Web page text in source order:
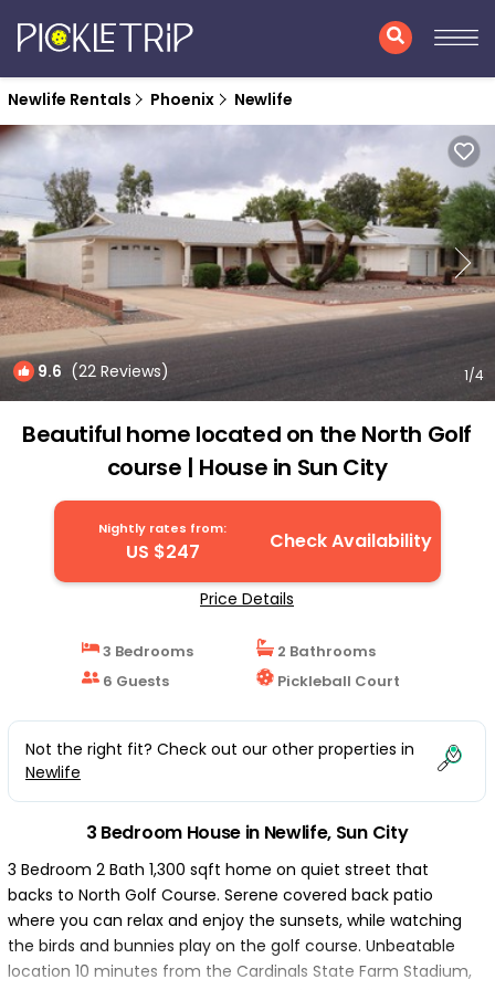
Newlife Rentals Phoenix Newlife
9.6 (22 Reviews) 1/4
Beautiful home located on the North Golf
course | House in Sun City
Nightly rates from:
US $247 Check Availability
Price Details
3 Bedrooms
2 Bathrooms
6 Guests
Pickleball Court
Not the right fit? Check out our other properties in
Newlife
3 Bedroom House in Newlife, Sun City
3 Bedroom 2 Bath 1,300 sqft home on quiet street that
backs to North Golf Course. Serene covered back patio
where you can relax and enjoy the sunsets, while watching
the birds and bunnies play on the golf course. Unbeatable
location 10 minutes from the Cardinals State Farm Stadium,